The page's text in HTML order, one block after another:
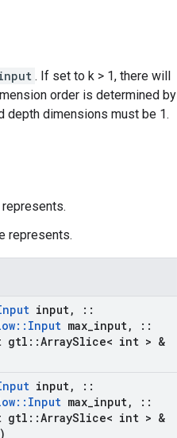
. If set to k > 1, there will
order is determined by
depth dimensions must be 1.
represents.
input,
::
:: Input max input,
::
gtl ::ArraySlice< int > &
input,
::
:: Input max input,
::
gtl ::ArraySlice< int > &